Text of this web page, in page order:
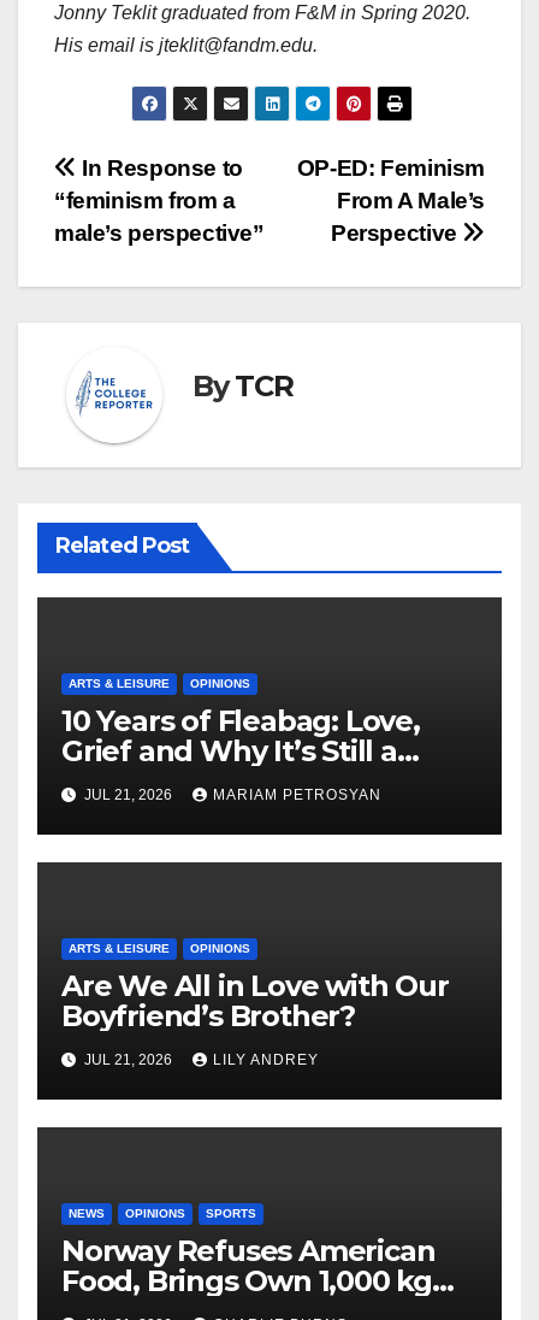
Jonny Teklit graduated from F&M in Spring 2020.
His email is jteklit@fandm.edu.
Post
navigation
OP-ED: Feminism
From A Male’s
Perspective
In Response to
“feminism from a
male’s perspective”
ByTCR
Related Post
ARTS & LEISURE OPINIONS
10 Years of Fleabag: Love,
Grief and Why It’s Still a
Masterful Feminist Piece
JUL 21, 2026 MARIAM PETROSYAN
ARTS & LEISURE OPINIONS
Are We All in Love with Our
Boyfriend’s Brother?
JUL 21, 2026 LILY ANDREY
NEWS OPINIONS SPORTS
Norway Refuses American
Food, Brings Own 1,000 kg
Shipment